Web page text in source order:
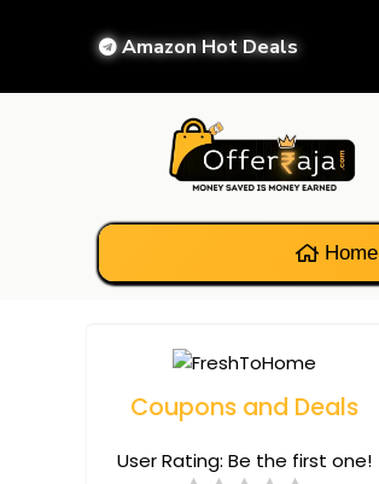
Amazon Hot Deals
Home
Coupons and Deals
User Rating: Be the first one!